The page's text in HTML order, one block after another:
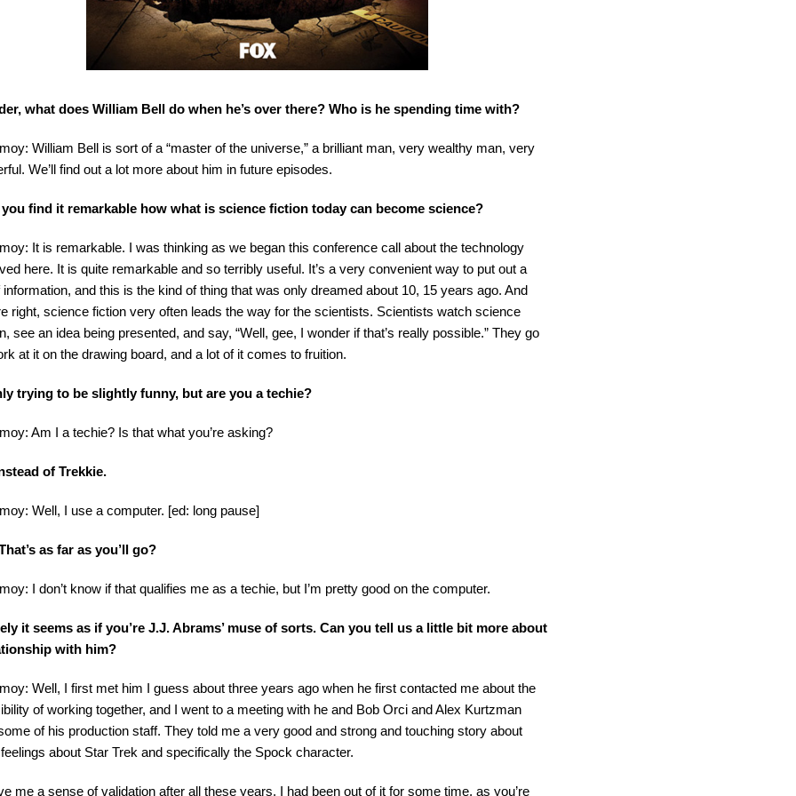
what does William Bell do when he’s over there? Who is he spending time with?
William Bell is sort of a “master of the universe,” a brilliant man, very wealthy man, very
We’ll find out a lot more about him in future episodes.
you find it remarkable how what is science fiction today can become science?
It is remarkable. I was thinking as we began this conference call about the technology
here. It is quite remarkable and so terribly useful. It’s a very convenient way to put out a
information, and this is the kind of thing that was only dreamed about 10, 15 years ago. And
right, science fiction very often leads the way for the scientists. Scientists watch science
see an idea being presented, and say, “Well, gee, I wonder if that’s really possible.” They go
at it on the drawing board, and a lot of it comes to fruition.
trying to be slightly funny, but are you a techie?
Am I a techie? Is that what you’re asking?
of Trekkie.
Well, I use a computer. [ed: long pause]
as far as you’ll go?
I don’t know if that qualifies me as a techie, but I’m pretty good on the computer.
it seems as if you’re J.J. Abrams’ muse of sorts. Can you tell us a little bit more about
with him?
Well, I first met him I guess about three years ago when he first contacted me about the
of working together, and I went to a meeting with he and Bob Orci and Alex Kurtzman
of his production staff. They told me a very good and strong and touching story about
about Star Trek and specifically the Spock character.
me a sense of validation after all these years. I had been out of it for some time, as you’re